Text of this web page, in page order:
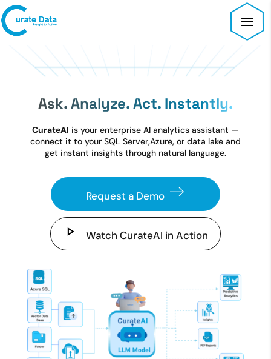
Ask. Analyze. Act. Instantly.
CurateAI is your enterprise AI analytics assistant —
connect it to your SQL Server,Azure, or data lake and
get instant insights through natural language.
Request a Demo
Watch CurateAI in Action